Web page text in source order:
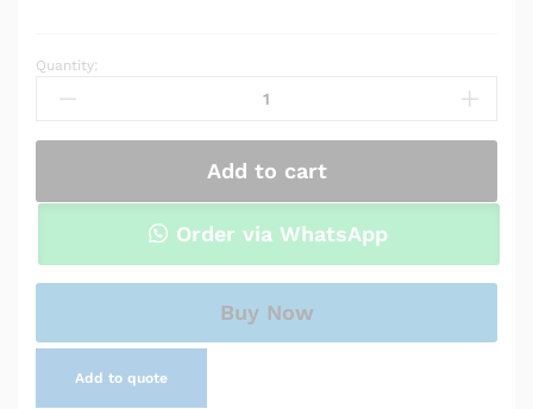
Power
Adapter
for
UL80VT
Quantity:
Add to cart
Order via WhatsApp
Buy Now
Add to quote